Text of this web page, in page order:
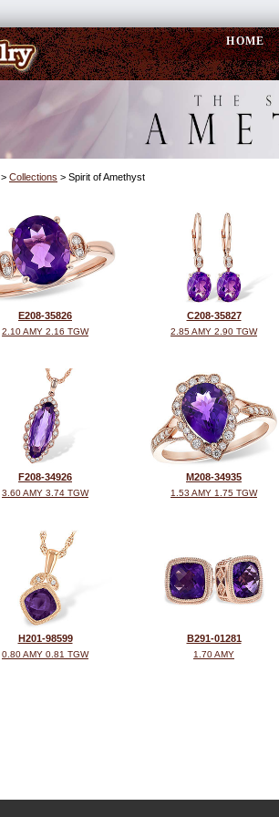
HOME
> Collections > Spirit of Amethyst
E208-35826
2.10 AMY 2.16 TGW
C208-35827
2.85 AMY 2.90 TGW
F208-34926
3.60 AMY 3.74 TGW
M208-34935
1.53 AMY 1.75 TGW
H201-98599
0.80 AMY 0.81 TGW
B291-01281
1.70 AMY